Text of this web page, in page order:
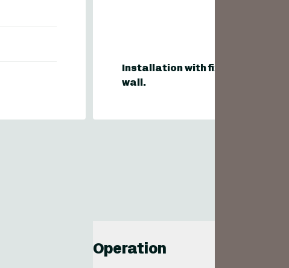
Installation with fixing on existing
wall.
Operation